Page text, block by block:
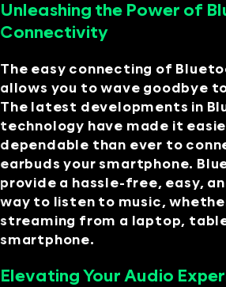
Unleashing the Power of
Connectivity
The easy connecting of
allows you to wave goodbye
The latest developments in
technology have made it
dependable than ever to
earbuds your smartphone.
provide a hassle-free, easy,
way to listen to music,
streaming from a laptop,
smartphone.
Elevating Your Audio